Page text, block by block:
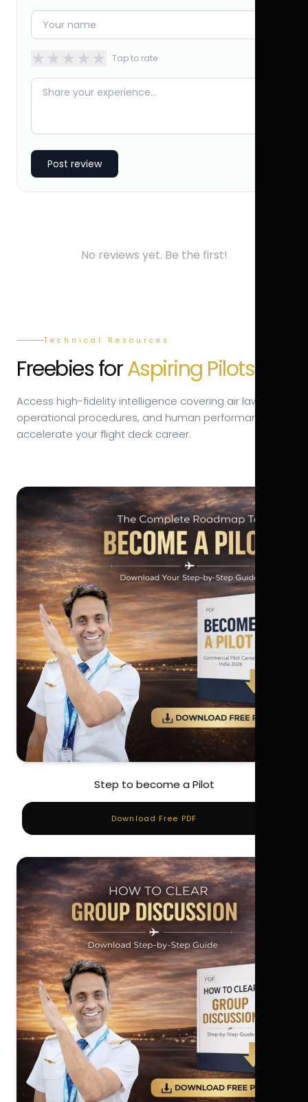
★★★★★ Tap to rate
Post review
No reviews yet. Be the first!
Technical Resources
Freebies forAspiring Pilots.
Access high-fidelity intelligence covering air law,
operational procedures, and human performance to
accelerate your flight deck career.
Step to become a Pilot
Download Free PDF